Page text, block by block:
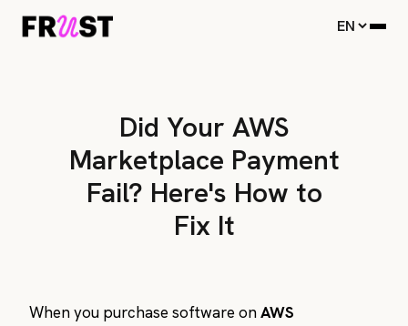
Did Your AWS
Marketplace Payment
Fail? Here's How to
Fix It
When you purchase software onAWS